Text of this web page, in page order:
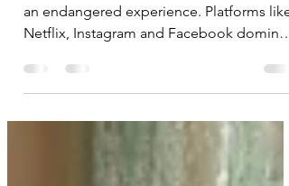
In the Age of Distractions,
‘Boredom’ is an elusive species
In the digital age, boredom has become
an endangered experience. Platforms like